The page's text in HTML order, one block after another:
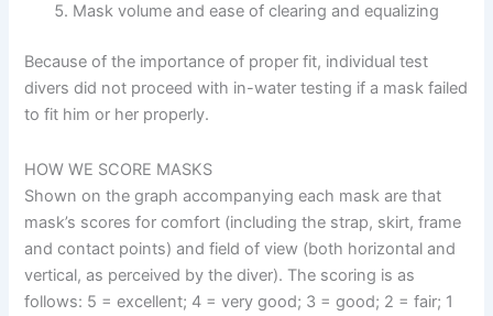
Mask volume and ease of clearing and equalizing
Because of the importance of proper fit, individual test
divers did not proceed with in-water testing if a mask failed
to fit him or her properly.
HOW WE SCORE MASKS
Shown on the graph accompanying each mask are that
mask’s scores for comfort (including the strap, skirt, frame
and contact points) and field of view (both horizontal and
vertical, as perceived by the diver). The scoring is as
follows: 5 = excellent; 4 = very good; 3 = good; 2 = fair; 1